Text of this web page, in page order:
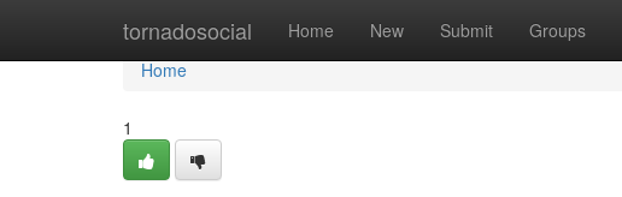
tornadosocial Home New Submit Groups
Home
Home
1